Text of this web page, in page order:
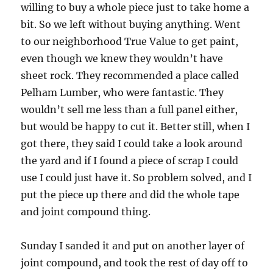
willing to buy a whole piece just to take home a
bit. So we left without buying anything. Went
to our neighborhood True Value to get paint,
even though we knew they wouldn’t have
sheet rock. They recommended a place called
Pelham Lumber, who were fantastic. They
wouldn’t sell me less than a full panel either,
but would be happy to cut it. Better still, when I
got there, they said I could take a look around
the yard and if I found a piece of scrap I could
use I could just have it. So problem solved, and I
put the piece up there and did the whole tape
and joint compound thing.
Sunday I sanded it and put on another layer of
joint compound, and took the rest of day off to